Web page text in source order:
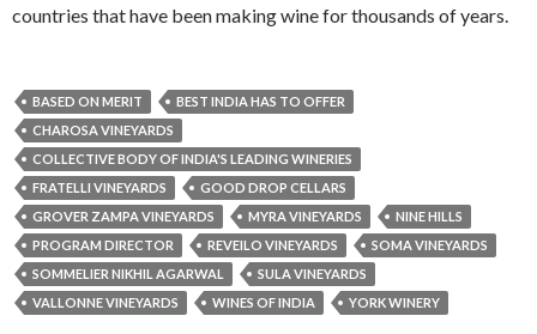
countries that have been making wine for thousands of years.
BASED ON MERIT
BEST INDIA HAS TO OFFER
CHAROSA VINEYARDS
COLLECTIVE BODY OF INDIA'S LEADING WINERIES
FRATELLI VINEYARDS
GOOD DROP CELLARS
GROVER ZAMPA VINEYARDS
MYRA VINEYARDS
NINE HILLS
PROGRAM DIRECTOR
REVEILO VINEYARDS
SOMA VINEYARDS
SOMMELIER NIKHIL AGARWAL
SULA VINEYARDS
VALLONNE VINEYARDS
WINES OF INDIA YORK WINERY